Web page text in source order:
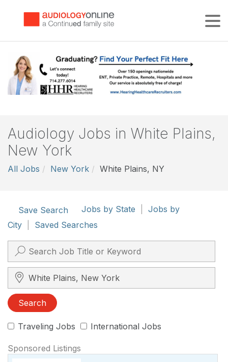
Audiology Jobs in White Plains,
New York
All Jobs New York White Plains, NY
Save Search Jobs by State
Jobs by
City
Saved Searches
Search City, State, Zip
Search
Traveling Jobs International Jobs
Sponsored Listings